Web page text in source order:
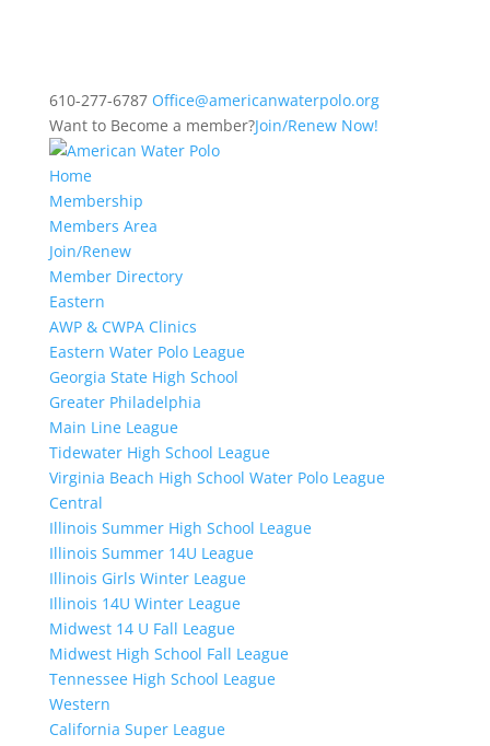
610-277-6787 Office@americanwaterpolo.org
Want to Become a member?Join/Renew Now!
Home
Membership
Members Area
Join/Renew
Member Directory
Eastern
AWP & CWPA Clinics
Eastern Water Polo League
Georgia State High School
Greater Philadelphia
Main Line League
Tidewater High School League
Virginia Beach High School Water Polo League
Central
Illinois Summer High School League
Illinois Summer 14U League
Illinois Girls Winter League
Illinois 14U Winter League
Midwest 14 U Fall League
Midwest High School Fall League
Tennessee High School League
Western
California Super League